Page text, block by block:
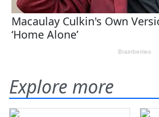
Explore more